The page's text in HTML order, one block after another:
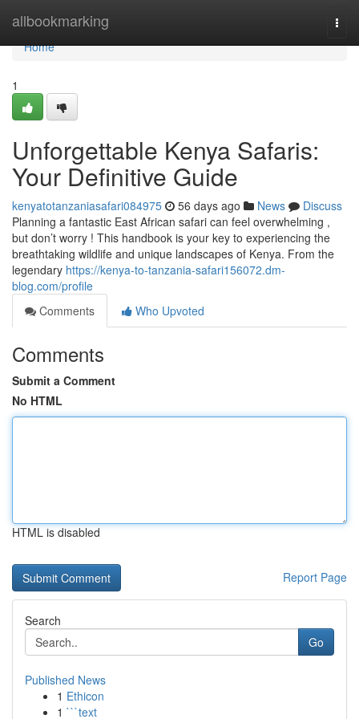
allbookmarking
Home
Home
1
Unforgettable Kenya Safaris:
Your Definitive Guide
kenyatotanzaniasafari084975 56 days ago News
Discuss
Planning a fantastic East African safari can feel overwhelming ,
but don’t worry ! This handbook is your key to experiencing the
breathtaking wildlife and unique landscapes of Kenya. From the
legendary https://kenya-to-tanzania-safari156072.dm-
blog.com/profile
Comments
Who Upvoted
Comments
Submit a Comment
No HTML
HTML is disabled
Report Page
Search
Go
Published News
1 Ethicon
1 ```text